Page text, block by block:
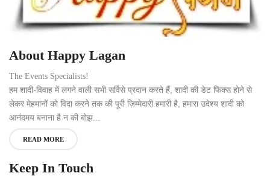
About Happy Lagan
The Events Specialists!
हम शादी-विवाह में लगने वाली सभी सर्विसे प्रदान करते हैं, शादी की डेट फिक्स होने से
लेकर मेहमानों को विदा करने तक की पूरी ज़िम्मेदारी हमारी है, हमारा उदेश्य शादी को
आनंदमय बनाना है न की बोझ...
READ MORE
Keep In Touch